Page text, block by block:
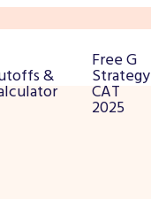
&
Free G
Strategy
CAT
2025